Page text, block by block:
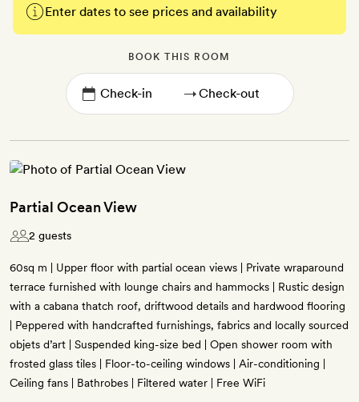
Enter dates to see prices and availability
BOOK THIS ROOM
→
Partial Ocean View
2 guests
60sq m | Upper floor with partial ocean views | Private wraparound
terrace furnished with lounge chairs and hammocks | Rustic design
with a cabana thatch roof, driftwood details and hardwood flooring
| Peppered with handcrafted furnishings, fabrics and locally sourced
objets d’art | Suspended king-size bed | Open shower room with
frosted glass tiles | Floor-to-ceiling windows | Air-conditioning |
Ceiling fans | Bathrobes | Filtered water | Free WiFi